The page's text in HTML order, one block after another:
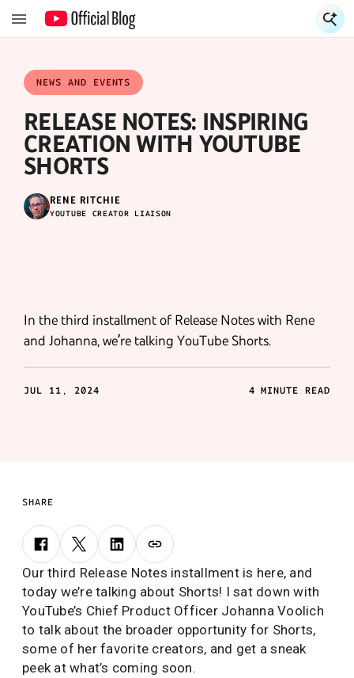
NEWS AND EVENTS
RELEASE NOTES: INSPIRING
CREATION WITH YOUTUBE
SHORTS
RENE RITCHIE
YOUTUBE CREATOR LIAISON
In the third installment of Release Notes with Rene
and Johanna, we’re talking YouTube Shorts.
JUL 11, 2024 4 MINUTE READ
SHARE
Our third Release Notes installment is here, and
today we’re talking about Shorts! I sat down with
YouTube’s Chief Product Officer Johanna Voolich
to talk about the broader opportunity for Shorts,
some of her favorite creators, and get a sneak
peek at what’s coming soon.